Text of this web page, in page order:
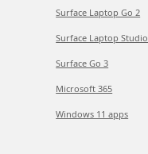
Surface Laptop Go 2
Surface Laptop Studio
Surface Go 3
Microsoft 365
Windows 11 apps